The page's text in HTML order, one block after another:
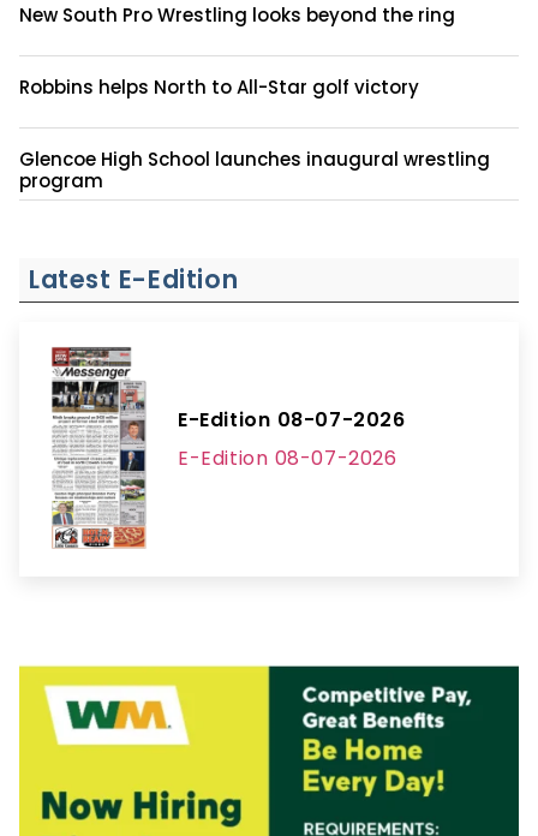
New South Pro Wrestling looks beyond the ring
Robbins helps North to All-Star golf victory
Glencoe High School launches inaugural wrestling
program
Latest E-Edition
E-Edition 08-07-2026
E-Edition 08-07-2026